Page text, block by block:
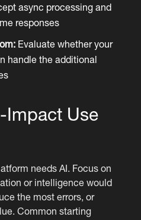
async processing and
responses
Evaluate whether your
handle the additional
Impact Use
needs AI. Focus on
or intelligence would
the most errors, or
Common starting